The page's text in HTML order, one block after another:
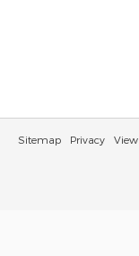
Sitemap Privacy